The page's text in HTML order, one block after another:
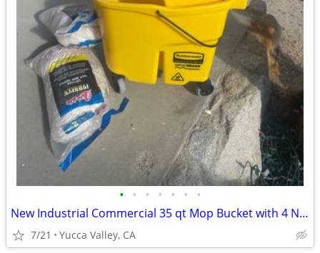
• • • • • • •
New Industrial Commercial 35 qt Mop Bucket with 4 New Mop Heads and Mo
7/21 Yucca Valley, CA